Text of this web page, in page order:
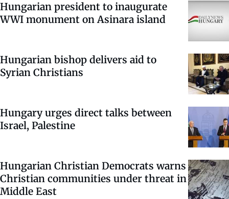
Hungarian president to inaugurate
WWI monument on Asinara island
Hungarian bishop delivers aid to
Syrian Christians
Hungary urges direct talks between
Israel, Palestine
Hungarian Christian Democrats warns
Christian communities under threat in
Middle East